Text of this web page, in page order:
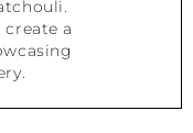
create a